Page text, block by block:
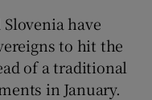
have
to hit the
of a traditional
in January.